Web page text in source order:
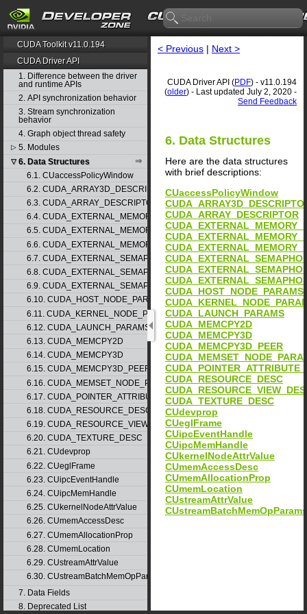
CUDA Toolkit v11.0.194
CUDA Driver API
1. Difference between the driver
and runtime APIs
2. API synchronization behavior
3. Stream synchronization
behavior
4. Graph object thread safety
▷ 5. Modules
▽ 6. Data Structures
6.1. CUaccessPolicyWindow
6.2. CUDA_ARRAY3D_DESCRIPTOR
6.3. CUDA_ARRAY_DESCRIPTOR
6.4. CUDA_EXTERNAL_MEMORY_BUFFER_DESC
6.5. CUDA_EXTERNAL_MEMORY_HANDLE_DESC
6.6. CUDA_EXTERNAL_MEMORY_MIPMAPPED_ARRAY_DESC
6.7. CUDA_EXTERNAL_SEMAPHORE_HANDLE_DESC
6.8. CUDA_EXTERNAL_SEMAPHORE_SIGNAL_PARAMS
6.9. CUDA_EXTERNAL_SEMAPHORE_WAIT_PARAMS
6.10. CUDA_HOST_NODE_PARAMS
6.11. CUDA_KERNEL_NODE_PARAMS
6.12. CUDA_LAUNCH_PARAMS
6.13. CUDA_MEMCPY2D
6.14. CUDA_MEMCPY3D
6.15. CUDA_MEMCPY3D_PEER
6.16. CUDA_MEMSET_NODE_PARAMS
6.17. CUDA_POINTER_ATTRIBUTE_P2P_TOKENS
6.18. CUDA_RESOURCE_DESC
6.19. CUDA_RESOURCE_VIEW_DESC
6.20. CUDA_TEXTURE_DESC
6.21. CUdevprop
6.22. CUeglFrame
6.23. CUipcEventHandle
6.24. CUipcMemHandle
6.25. CUkernelNodeAttrValue
6.26. CUmemAccessDesc
6.27. CUmemAllocationProp
6.28. CUmemLocation
6.29. CUstreamAttrValue
6.30. CUstreamBatchMemOpParams
7. Data Fields
8. Deprecated List
< Previous | Next >
CUDA Driver API (PDF) - v11.0.194
(older) - Last updated July 2, 2020 -
Send Feedback
6. Data Structures
Here are the data structures
with brief descriptions:
CUaccessPolicyWindow
CUDA_ARRAY_DESCRIPTOR
CUDA_HOST_NODE_PARAMS
CUDA_LAUNCH_PARAMS
CUDA_MEMCPY2D
CUDA_MEMCPY3D
CUDA_MEMCPY3D_PEER
CUDA_RESOURCE_DESC
CUDA_TEXTURE_DESC
CUdevprop
CUeglFrame
CUipcEventHandle
CUipcMemHandle
CUkernelNodeAttrValue
CUmemAccessDesc
CUmemAllocationProp
CUmemLocation
CUstreamAttrValue
CUstreamBatchMemOpParams